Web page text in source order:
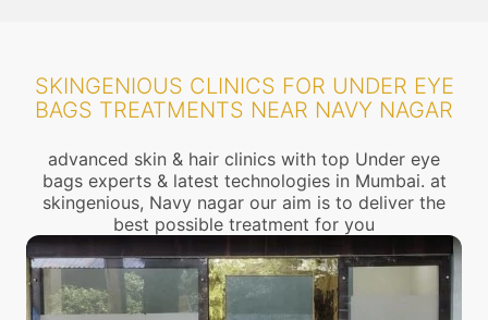
SKINGENIOUS CLINICS FOR UNDER EYE
BAGS TREATMENTS NEAR NAVY NAGAR
advanced skin & hair clinics with top Under eye
bags experts & latest technologies in Mumbai. at
skingenious, Navy nagar our aim is to deliver the
best possible treatment for you